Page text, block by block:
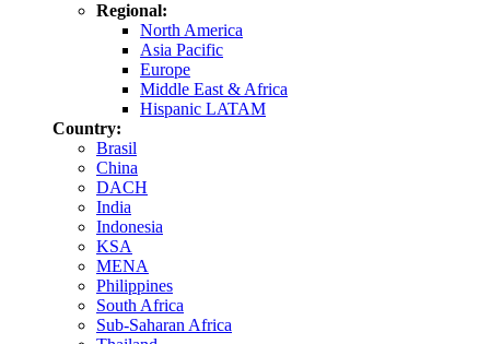
Regional:
North America
Asia Pacific
Europe
Middle East & Africa
Hispanic LATAM
Country:
Brasil
China
DACH
India
Indonesia
KSA
MENA
Philippines
South Africa
Sub-Saharan Africa